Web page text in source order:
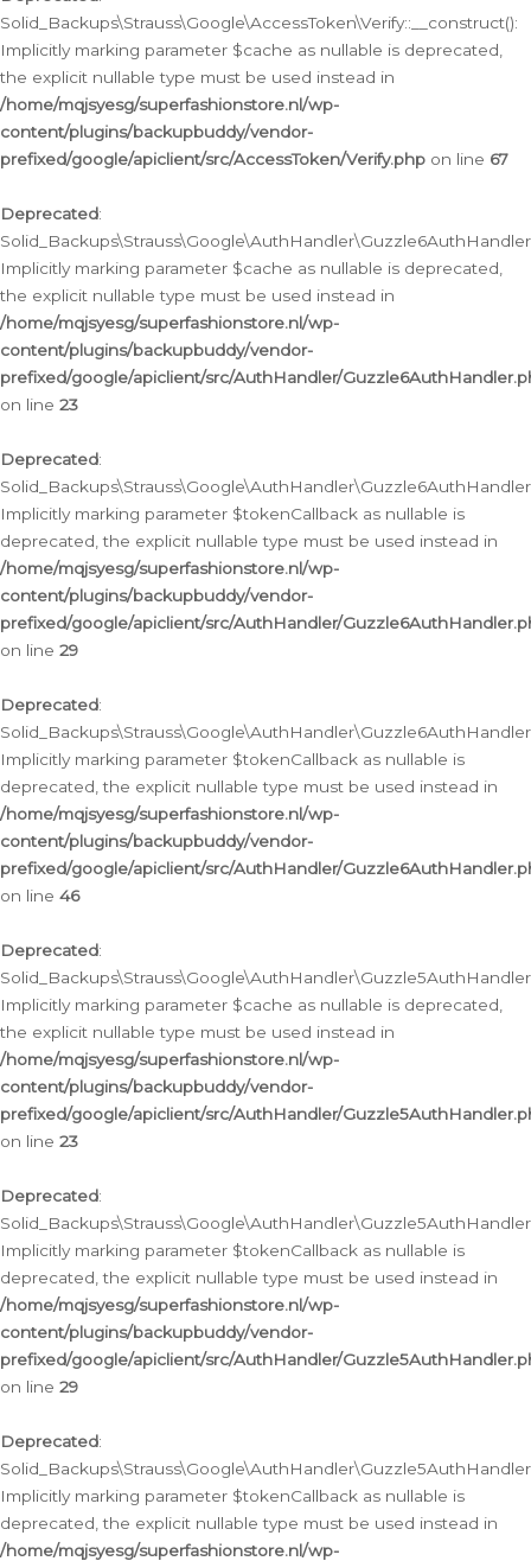
Solid_Backups\Strauss\Google\AccessToken\Verify::__construct():
Implicitly marking parameter $cache as nullable is deprecated,
the explicit nullable type must be used instead in
/home/mqjsyesg/superfashionstore.nl/wp-
content/plugins/backupbuddy/vendor-
prefixed/google/apiclient/src/AccessToken/Verify.php on line 67
Deprecated:
Implicitly marking parameter $cache as nullable is deprecated,
the explicit nullable type must be used instead in
/home/mqjsyesg/superfashionstore.nl/wp-
content/plugins/backupbuddy/vendor-
prefixed/google/apiclient/src/AuthHandler/
on line 23
Deprecated:
Implicitly marking parameter $tokenCallback as nullable is
deprecated, the explicit nullable type must be used instead in
/home/mqjsyesg/superfashionstore.nl/wp-
content/plugins/backupbuddy/vendor-
prefixed/google/apiclient/src/AuthHandler/
on line 29
Deprecated:
Implicitly marking parameter $tokenCallback as nullable is
deprecated, the explicit nullable type must be used instead in
/home/mqjsyesg/superfashionstore.nl/wp-
content/plugins/backupbuddy/vendor-
prefixed/google/apiclient/src/AuthHandler/
on line 46
Deprecated:
Implicitly marking parameter $cache as nullable is deprecated,
the explicit nullable type must be used instead in
/home/mqjsyesg/superfashionstore.nl/wp-
content/plugins/backupbuddy/vendor-
prefixed/google/apiclient/src/AuthHandler/
on line 23
Deprecated:
Implicitly marking parameter $tokenCallback as nullable is
deprecated, the explicit nullable type must be used instead in
/home/mqjsyesg/superfashionstore.nl/wp-
content/plugins/backupbuddy/vendor-
prefixed/google/apiclient/src/AuthHandler/
on line 29
Deprecated:
Implicitly marking parameter $tokenCallback as nullable is
deprecated, the explicit nullable type must be used instead in
/home/mqjsyesg/superfashionstore.nl/wp-